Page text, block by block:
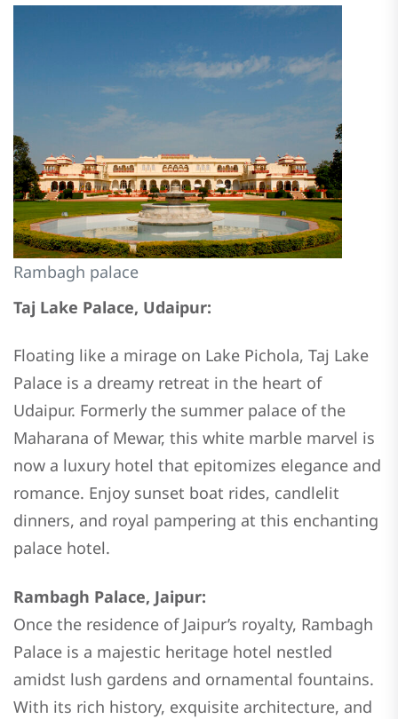
Rambagh palace
Taj Lake Palace, Udaipur:
Floating like a mirage on Lake Pichola, Taj Lake
Palace is a dreamy retreat in the heart of
Udaipur. Formerly the summer palace of the
Maharana of Mewar, this white marble marvel is
now a luxury hotel that epitomizes elegance and
romance. Enjoy sunset boat rides, candlelit
dinners, and royal pampering at this enchanting
palace hotel.
Rambagh Palace, Jaipur:
Once the residence of Jaipur’s royalty, Rambagh
Palace is a majestic heritage hotel nestled
amidst lush gardens and ornamental fountains.
With its rich history, exquisite architecture, and